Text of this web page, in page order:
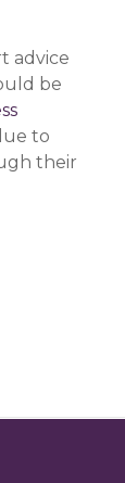
advice
be
to
their